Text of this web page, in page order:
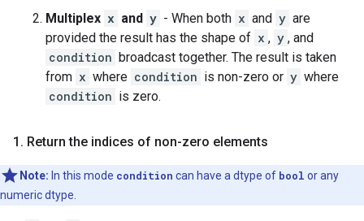
Multiplex x and y - When both x and y are
provided the result has the shape of x , y , and
condition broadcast together. The result is taken
from x where condition is non-zero or y where
condition is zero.
1. Return the indices of non-zero elements
Note: In this mode condition can have a dtype of bool or any
numeric dtype.